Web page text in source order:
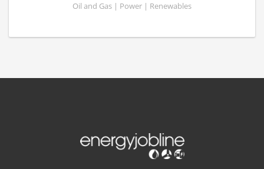
Oil and Gas | Power | Renewables